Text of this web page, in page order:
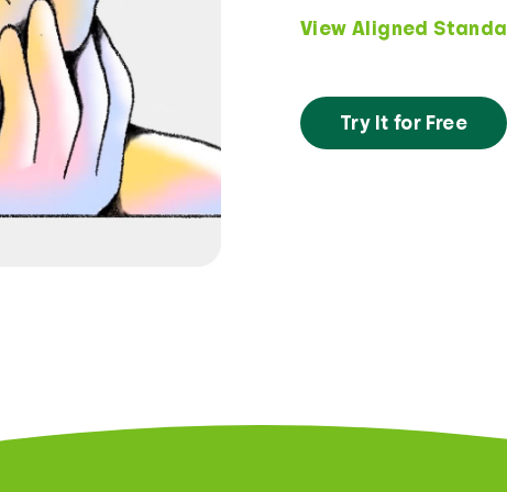
View Aligned
Try It for Free